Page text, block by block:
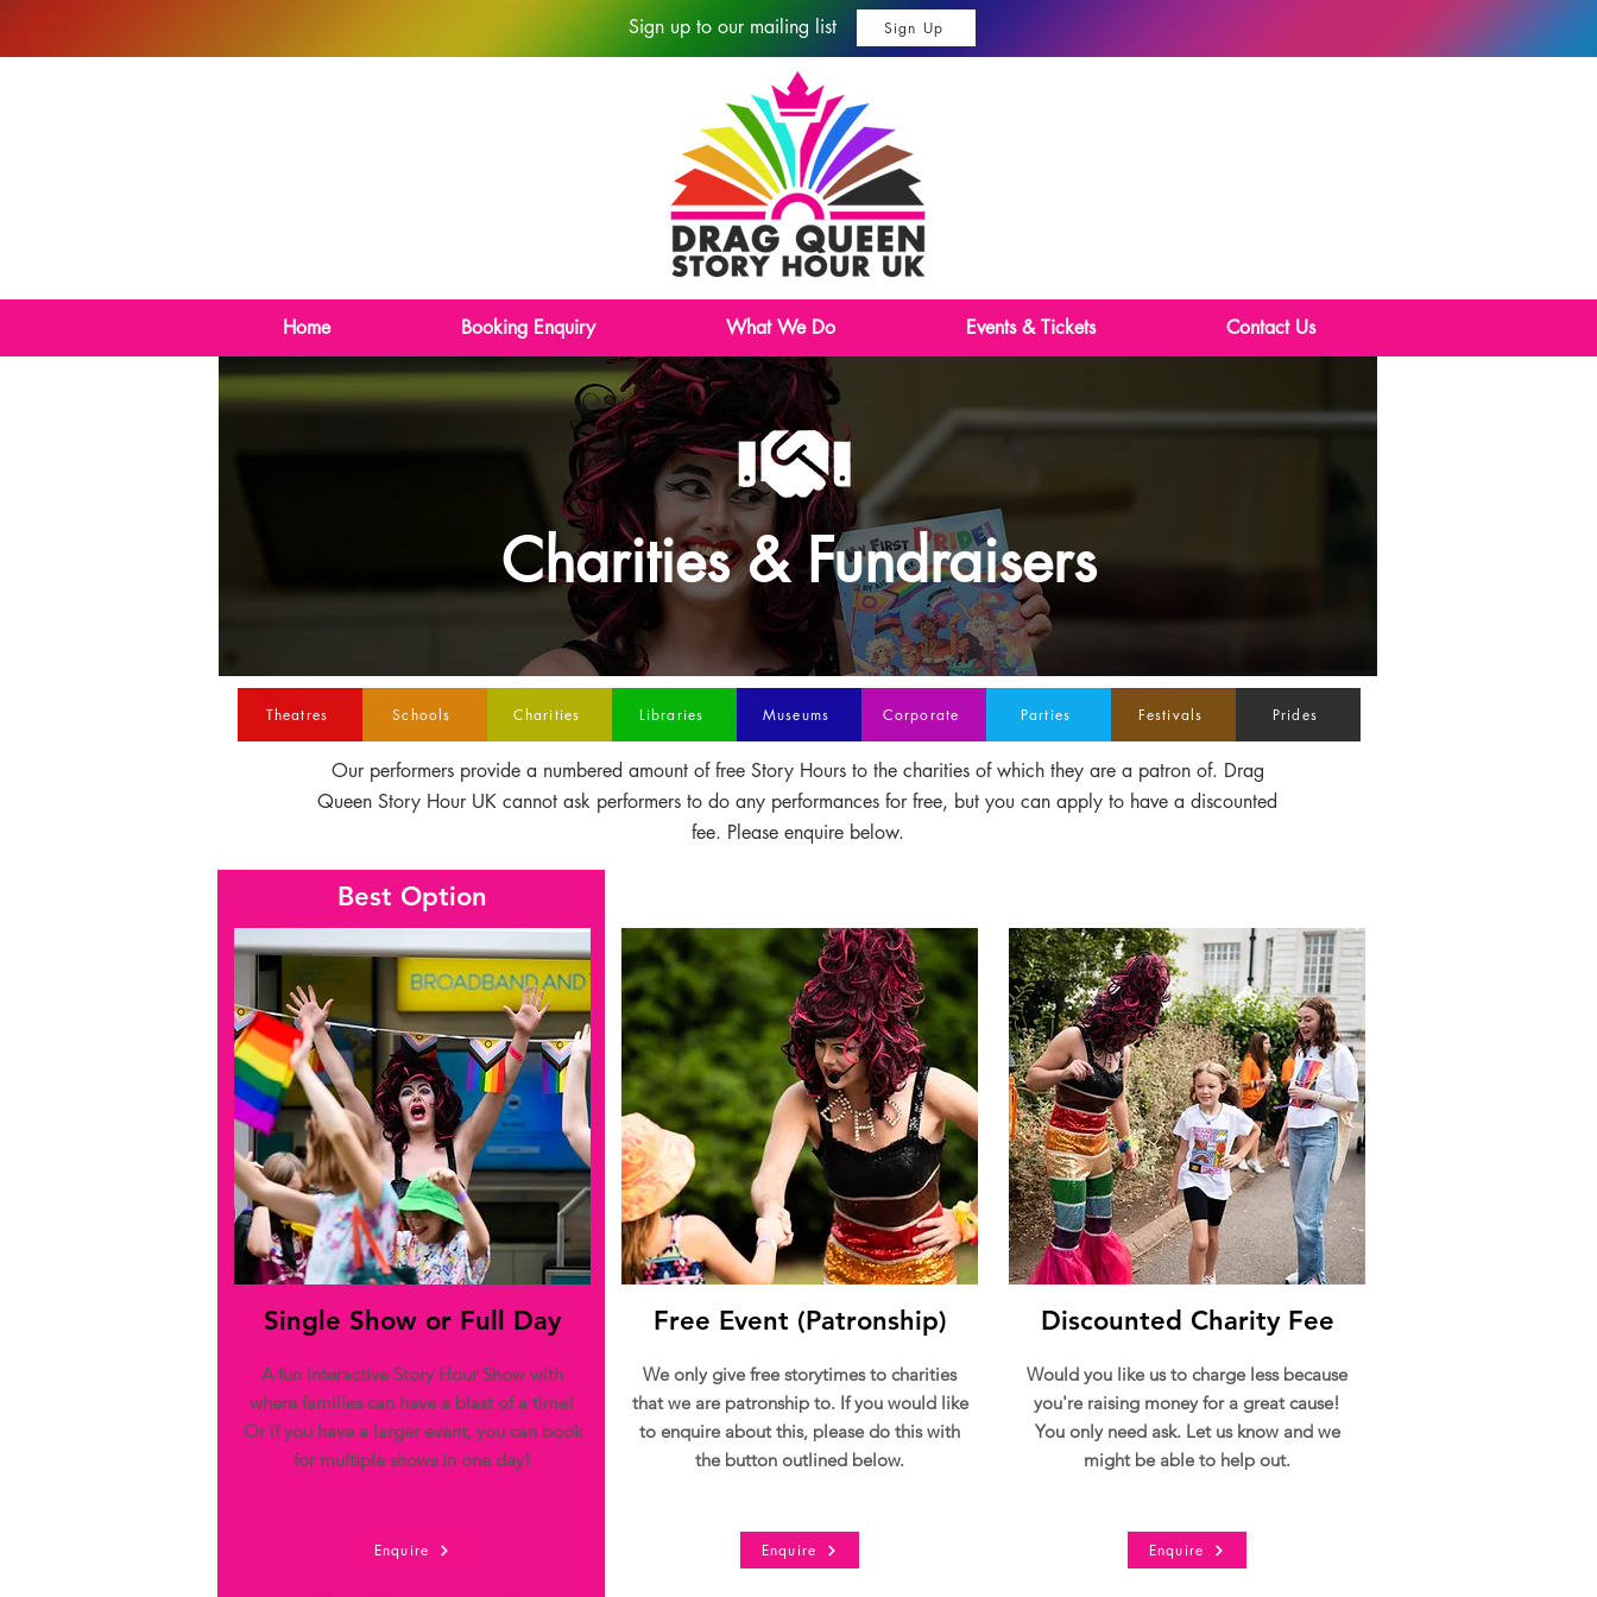
Sign up to our mailing list Sign Up
Home Booking Enquiry What We Do Events & Tickets Contact Us
Charities & Fundraisers
Theatres Schools Charities Libraries Museums Corporate Parties Festivals Prides
Our performers provide a numbered amount of free Story Hours to the charities of which they are a patron of. Drag
Queen Story Hour UK cannot ask performers to do any performances for free, but you can apply to have a discounted
fee. Please enquire below.
Best Option
Single Show or Full Day
A fun interactive Story Hour Show with
where families can have a blast of a time!
Or if you have a larger event, you can book
for multiple shows in one day!
Enquire
Free Event (Patronship)
We only give free storytimes to charities
that we are patronship to. If you would like
to enquire about this, please do this with
the button outlined below.
Enquire
Discounted Charity Fee
Would you like us to charge less because
you're raising money for a great cause!
You only need ask. Let us know and we
might be able to help out.
Enquire